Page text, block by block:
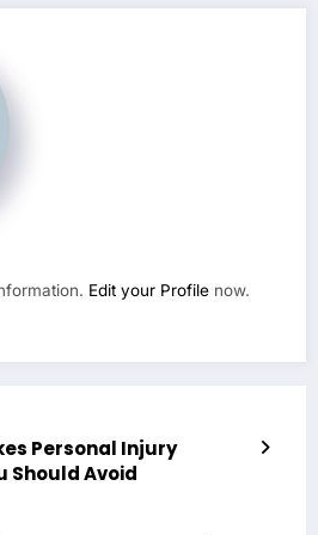
Edit your Profile now.
Personal Injury
Should Avoid